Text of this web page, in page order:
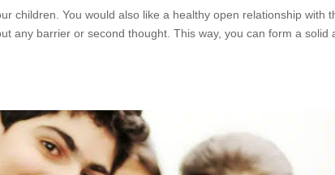
children. You would also like a healthy open relationship with
any barrier or second thought. This way, you can form a solid